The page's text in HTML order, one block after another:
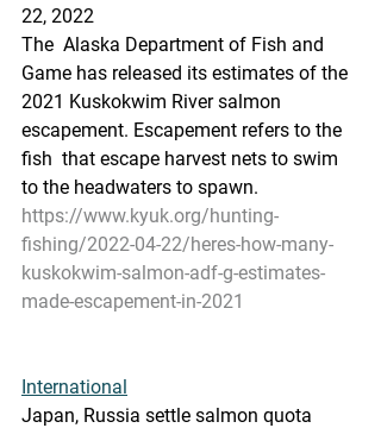
22, 2022
The  Alaska Department of Fish and
Game has released its estimates of the
2021 Kuskokwim River salmon
escapement. Escapement refers to the
fish  that escape harvest nets to swim
to the headwaters to spawn.
https://www.kyuk.org/hunting-
fishing/2022-04-22/heres-how-many-
kuskokwim-salmon-adf-g-estimates-
made-escapement-in-2021
International
Japan, Russia settle salmon quota